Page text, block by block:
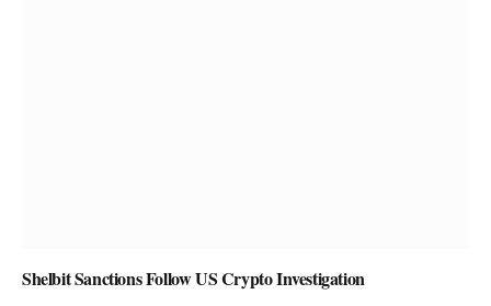
Shelbit Sanctions Follow US Crypto Investigation